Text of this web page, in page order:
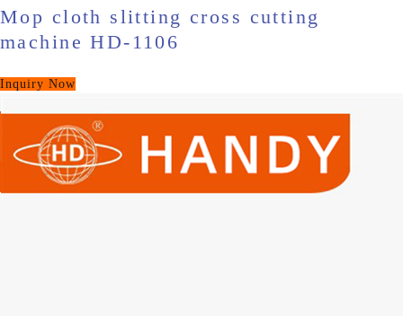
Mop cloth slitting cross cutting
machine HD-1106
Inquiry Now